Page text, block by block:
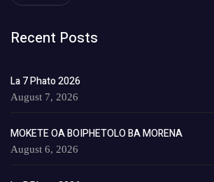
Recent Posts
La 7 Phato 2026
August 7, 2026
MOKETE OA BOIPHETOLO BA MORENA
August 6, 2026